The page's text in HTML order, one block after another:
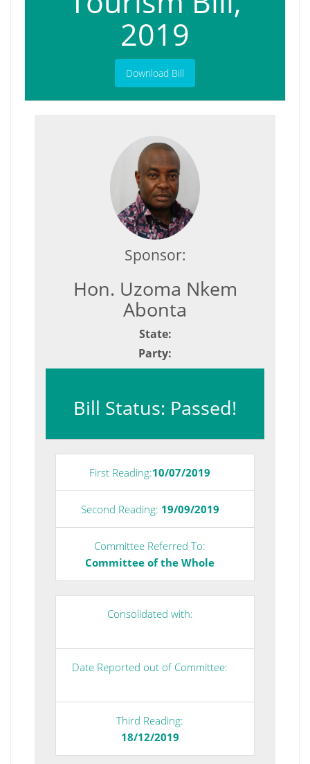
2019
Download Bill
Sponsor:
Hon. Uzoma Nkem
Abonta
State:
Party:
Bill Status: Passed!
First Reading:10/07/2019
Second Reading: 19/09/2019
Committee Referred To:
Committee of the Whole
Consolidated with:
Date Reported out of Committee:
Third Reading:
18/12/2019